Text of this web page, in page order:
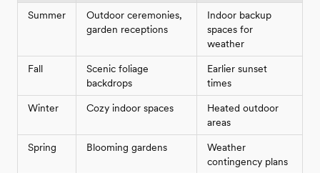
Summer
Outdoor ceremonies,
garden receptions
Indoor backup
spaces for
weather
Fall
Scenic foliage
backdrops
Earlier sunset
times
Winter Cozy indoor spaces
Heated outdoor
areas
Spring Blooming gardens
Weather
contingency plans